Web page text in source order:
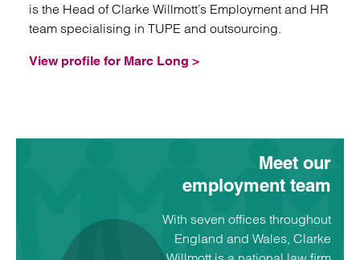
is the Head of Clarke Willmott’s Employment and HR
team specialising in TUPE and outsourcing.
View profile for Marc Long >
Meet our
employment team
With seven offices throughout
England and Wales, Clarke